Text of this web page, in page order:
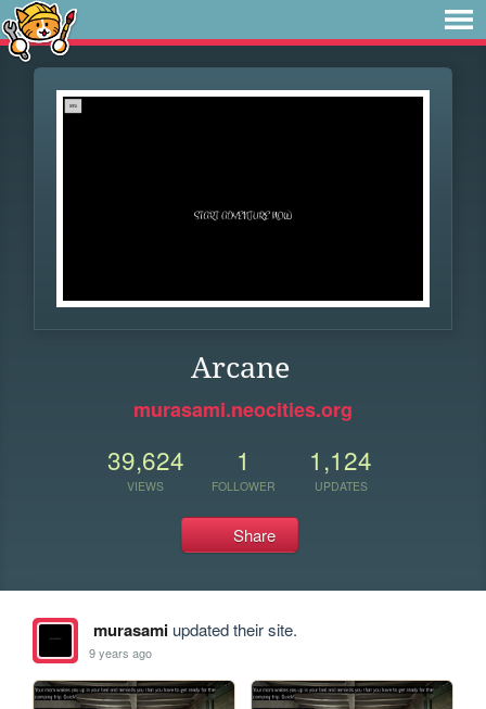
Arcane
murasami.neocities.org
39,624
VIEWS
1
FOLLOWER
1,124
UPDATES
Share
murasamiupdated their site.
9 years ago